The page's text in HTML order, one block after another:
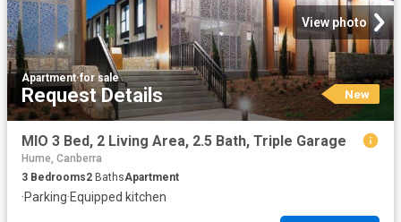
View photo
Apartment·for sale
Request Details New
MIO 3 Bed, 2 Living Area, 2.5 Bath, Triple Garage
Hume, Canberra
3 Bedrooms2 BathsApartment
·Parking·Equipped kitchen